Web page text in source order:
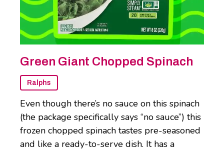
Green Giant Chopped Spinach
Ralphs
Even though there’s no sauce on this spinach
(the package specifically says “no sauce”) this
frozen chopped spinach tastes pre-seasoned
and like a ready-to-serve dish. It has a